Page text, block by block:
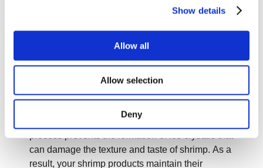
Show details
Allow all
Allow selection
Deny
traditional processing methods. This means a
cleaning, and restart time of 60 to 90 minutes allows
you to run equipment for extended production hours,
with potential for up to 22 hours of uninterrupted
production.
Improved Product Quality
can damage the texture and taste of shrimp. As a
result, your shrimp products maintain their